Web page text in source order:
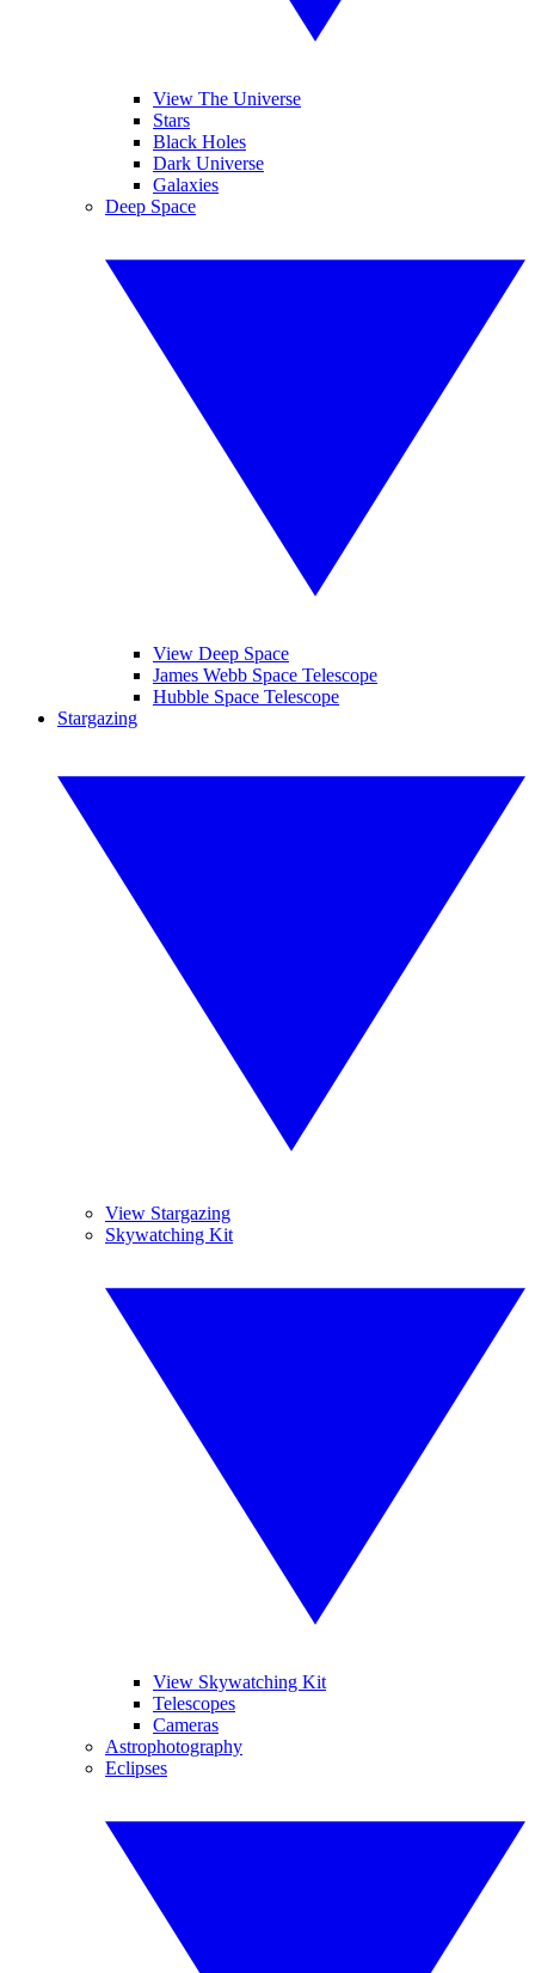
View The Universe
Stars
Black Holes
Dark Universe
Galaxies
Deep Space
View Deep Space
James Webb Space Telescope
Hubble Space Telescope
Stargazing
View Stargazing
Skywatching Kit
View Skywatching Kit
Telescopes
Cameras
Astrophotography
Eclipses